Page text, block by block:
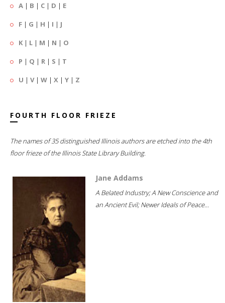
A | B | C | D | E
F | G | H | I | J
K | L | M | N | O
P | Q | R | S | T
U | V| W | X | Y | Z
FOURTH FLOOR FRIEZE
The names of 35 distinguished Illinois authors are etched into the 4th
floor frieze of the Illinois State Library Building.
Jane Addams
A Belated Industry; A New Conscience and
an Ancient Evil; Newer Ideals of Peace...